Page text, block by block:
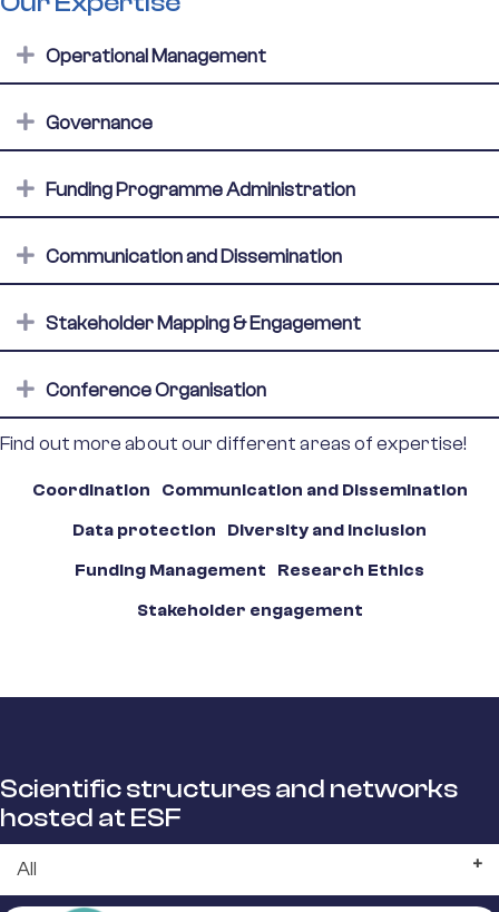
Expand
Operational Management
Expand
Governance
Expand
Funding Programme Administration
Expand
Communication and Dissemination
Expand
Stakeholder Mapping & Engagement
Expand
Conference Organisation
Find out more about our different areas of expertise!
Coordination
Communication and Dissemination
Data protection
Diversity and Inclusion
Funding Management
Research Ethics
Stakeholder engagement
Scientific structures and networks
hosted at ESF
All